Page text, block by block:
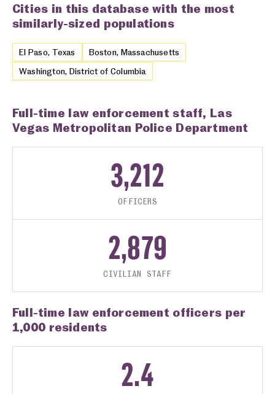
Cities in this database with the most
similarly-sized populations
El Paso, Texas
Boston, Massachusetts
Washington, District of Columbia
Full-time law enforcement staff, Las
Vegas Metropolitan Police Department
3,212
OFFICERS
2,879
CIVILIAN STAFF
Full-time law enforcement officers per
1,000 residents
2.4